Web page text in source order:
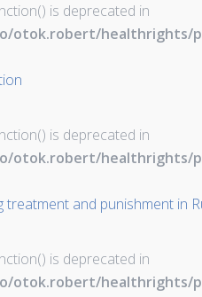
is deprecated in
otok.robert/healthrights/
is deprecated in
otok.robert/healthrights/
and punishment in
is deprecated in
otok.robert/healthrights/